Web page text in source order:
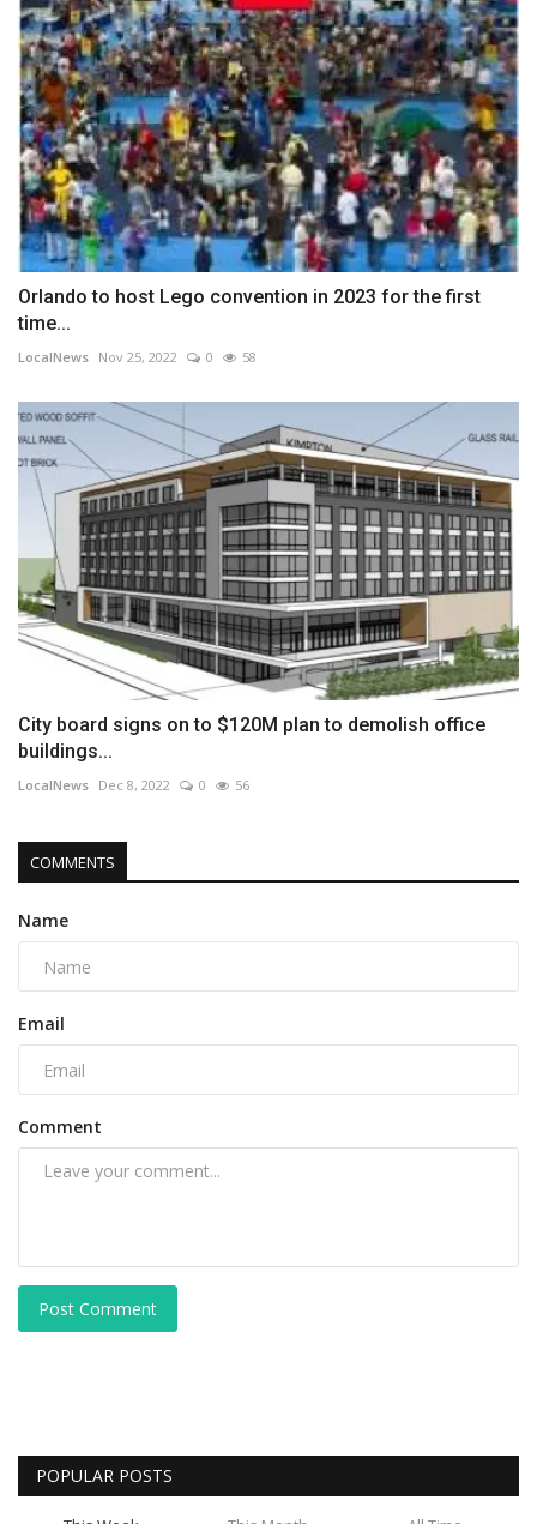
Orlando to host Lego convention in 2023 for the first
time...
LocalNews Nov 25, 2022 0 58
City board signs on to $120M plan to demolish office
buildings...
LocalNews Dec 8, 2022 0 56
COMMENTS
Name
Email
Comment
Post Comment
POPULAR POSTS